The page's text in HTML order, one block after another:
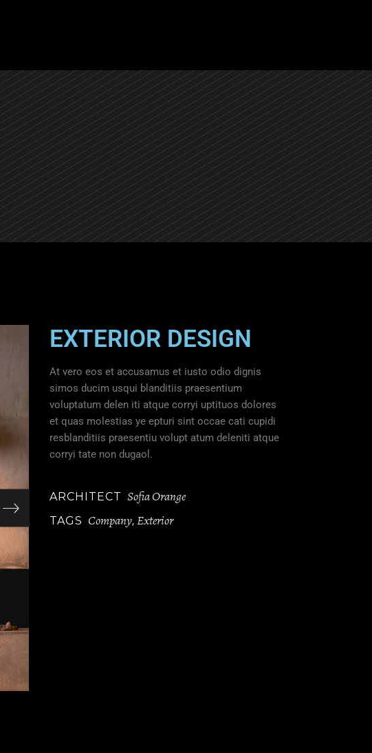
EXTERIOR DESIGN
At vero eos et accusamus et iusto odio dignis
simos ducim usqui blanditiis praesentium
voluptatum delen iti atque corryi uptituos dolores
et quas molestias ye epturi sint occae cati cupidi
resblanditiis praesentiu volupt atum deleniti atque
corryi tate non dugaol.
ARCHITECT Sofia Orange
TAGS Company,Exterior